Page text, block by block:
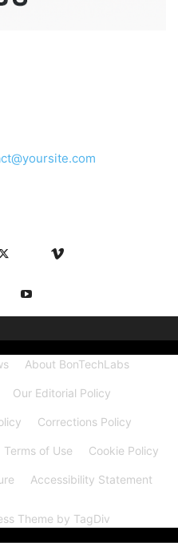
About BonTechLabs
Our Editorial Policy
Corrections Policy
Terms of Use Cookie Policy
Accessibility Statement
Theme by TagDiv